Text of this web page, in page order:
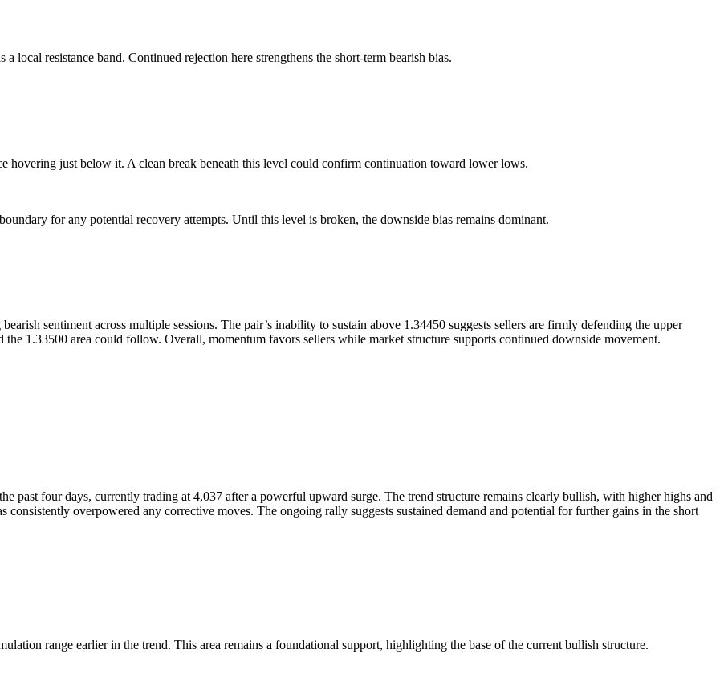
local resistance band. Continued rejection here strengthens the short-term bearish bias.
hovering just below it. A clean break beneath this level could confirm continuation toward lower lows.
for any potential recovery attempts. Until this level is broken, the downside bias remains dominant.
sentiment across multiple sessions. The pair’s inability to sustain above 1.34450 suggests sellers are firmly defending the upper
1.33500 area could follow. Overall, momentum favors sellers while market structure supports continued downside movement.
past four days, currently trading at 4,037 after a powerful upward surge. The trend structure remains clearly bullish, with higher highs and
overpowered any corrective moves. The ongoing rally suggests sustained demand and potential for further gains in the short
range earlier in the trend. This area remains a foundational support, highlighting the base of the current bullish structure.